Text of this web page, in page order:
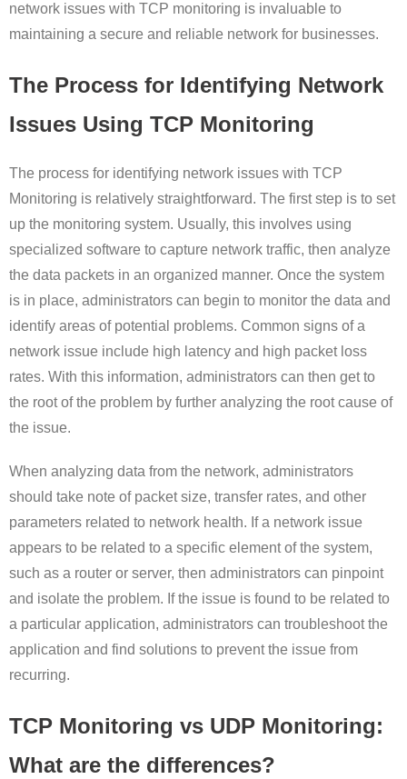
network issues with TCP monitoring is invaluable to
maintaining a secure and reliable network for businesses.
The Process for Identifying Network
Issues Using TCP Monitoring
The process for identifying network issues with TCP
Monitoring is relatively straightforward. The first step is to set
up the monitoring system. Usually, this involves using
specialized software to capture network traffic, then analyze
the data packets in an organized manner. Once the system
is in place, administrators can begin to monitor the data and
identify areas of potential problems. Common signs of a
network issue include high latency and high packet loss
rates. With this information, administrators can then get to
the root of the problem by further analyzing the root cause of
the issue.
When analyzing data from the network, administrators
should take note of packet size, transfer rates, and other
parameters related to network health. If a network issue
appears to be related to a specific element of the system,
such as a router or server, then administrators can pinpoint
and isolate the problem. If the issue is found to be related to
a particular application, administrators can troubleshoot the
application and find solutions to prevent the issue from
recurring.
TCP Monitoring vs UDP Monitoring:
What are the differences?